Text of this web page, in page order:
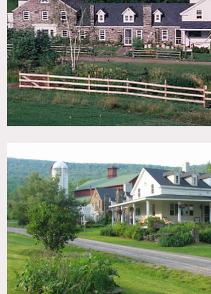
Notes
Film is possible, best for multiple day
accommodations and catering are
Some restrictions do apply
Porch, pond, fence, barn, patio,
pier, hammock, exposed brick, French
ceilings, fireplace, wood beamed